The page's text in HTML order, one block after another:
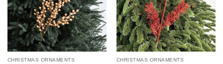
CHRISTMAS ORNAMENTS CHRISTMAS ORNAMENTS